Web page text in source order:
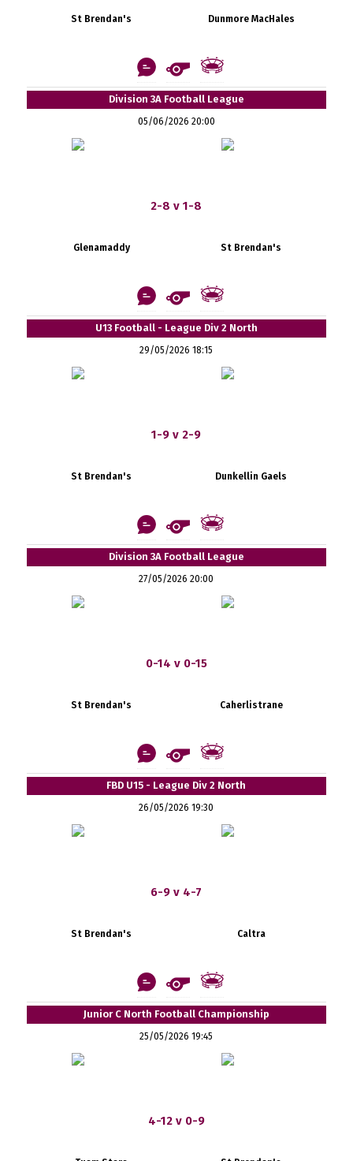
St Brendan's Dunmore MacHales
Division 3A Football League
05/06/2026 20:00
2-8 v 1-8
Glenamaddy St Brendan's
U13 Football - League Div 2 North
29/05/2026 18:15
1-9 v 2-9
St Brendan's Dunkellin Gaels
Division 3A Football League
27/05/2026 20:00
0-14 v 0-15
St Brendan's Caherlistrane
FBD U15 - League Div 2 North
26/05/2026 19:30
6-9 v 4-7
St Brendan's Caltra
Junior C North Football Championship
25/05/2026 19:45
4-12 v 0-9